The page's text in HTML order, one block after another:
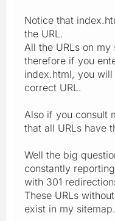
Notice that
the URL.
All the URLs on
therefore if you
index.html, you
correct URL.
Also if you consult
that all URLs have
Well the big
constantly
with 301
These URLs
exist in my